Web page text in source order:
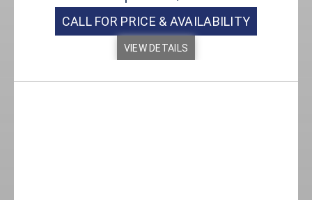
CALL FOR PRICE & AVAILABILITY
VIEW DETAILS